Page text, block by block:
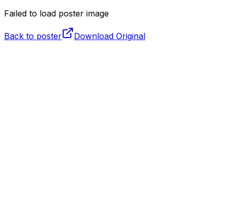
Failed to load poster image
Back to poster Download Original